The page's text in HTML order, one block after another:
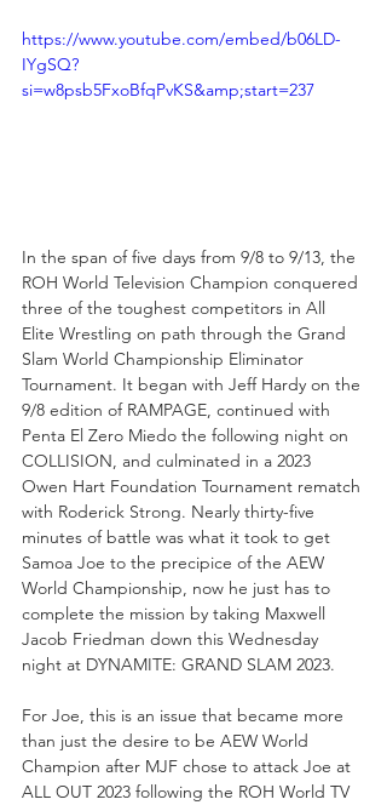
https://www.youtube.com/embed/b06LD-
IYgSQ?
si=w8psb5FxoBfqPvKS&amp;start=237
In the span of five days from 9/8 to 9/13, the
ROH World Television Champion conquered
three of the toughest competitors in All
Elite Wrestling on path through the Grand
Slam World Championship Eliminator
Tournament. It began with Jeff Hardy on the
9/8 edition of RAMPAGE, continued with
Penta El Zero Miedo the following night on
COLLISION, and culminated in a 2023
Owen Hart Foundation Tournament rematch
with Roderick Strong. Nearly thirty-five
minutes of battle was what it took to get
Samoa Joe to the precipice of the AEW
World Championship, now he just has to
complete the mission by taking Maxwell
Jacob Friedman down this Wednesday
night at DYNAMITE: GRAND SLAM 2023.
For Joe, this is an issue that became more
than just the desire to be AEW World
Champion after MJF chose to attack Joe at
ALL OUT 2023 following the ROH World TV